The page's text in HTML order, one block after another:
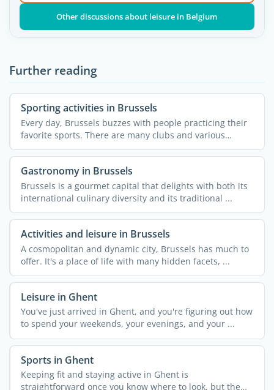
Other discussions about leisure in Belgium
Further reading
Sporting activities in Brussels
Every day, Brussels buzzes with people practicing their
favorite sports. There are many clubs and various
courses ...
Gastronomy in Brussels
Brussels is a gourmet capital that delights with both its
international culinary diversity and its traditional ...
Activities and leisure in Brussels
A cosmopolitan and dynamic city, Brussels has much to
offer. It's a place of life with many hidden facets, ...
Leisure in Ghent
You've just arrived in Ghent, and you're figuring out how
to spend your weekends, your evenings, and your ...
Sports in Ghent
Keeping fit and staying active in Ghent is
straightforward once you know where to look, but the